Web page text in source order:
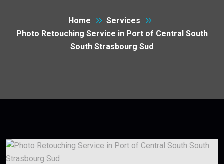
Home
Services
Photo Retouching Service in Port of Central South
South Strasbourg Sud